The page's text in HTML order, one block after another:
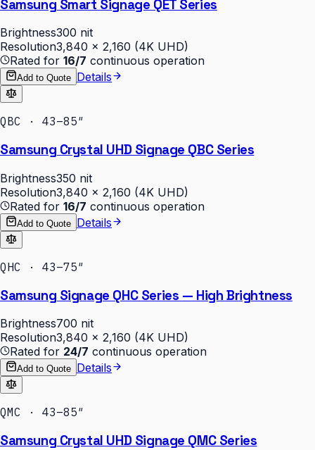
Samsung Smart Signage QET Series
Brightness300 nit
Resolution3,840 × 2,160 (4K UHD)
Rated for 16/7 continuous operation
Add to Quote Details
QBC · 43–85″
Samsung Crystal UHD Signage QBC Series
Brightness350 nit
Resolution3,840 × 2,160 (4K UHD)
Rated for 16/7 continuous operation
Add to Quote Details
QHC · 43–75″
Samsung Signage QHC Series — High Brightness
Brightness700 nit
Resolution3,840 × 2,160 (4K UHD)
Rated for 24/7 continuous operation
Add to Quote Details
QMC · 43–85″
Samsung Crystal UHD Signage QMC Series